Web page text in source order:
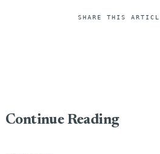
SHARE THIS
Continue Reading